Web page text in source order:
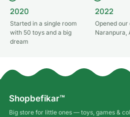
2020
Started in a single room
with 50 toys and a big
dream
2022
Opened
Naranpura,
Shopbefikar™
Big store for little ones — toys, games &